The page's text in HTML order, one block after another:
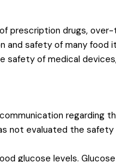
prescription drugs,
and safety of many food
safety of medical
regarding
not evaluated the safety
glucose levels.